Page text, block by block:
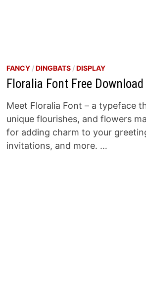
FANCY/DINGBATS/DISPLAY
Floralia Font Free Download
Meet Floralia Font – a typeface
unique flourishes, and flowers
for adding charm to your
invitations, and more. …